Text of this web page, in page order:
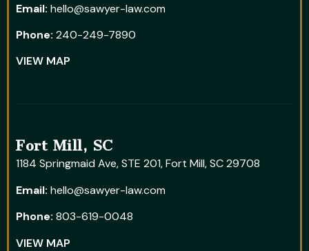
Email: hello@sawyer-law.com
Phone: 240-249-7890
VIEW MAP
Fort Mill, SC
1184 Springmaid Ave, STE 201, Fort Mill, SC 29708
Email: hello@sawyer-law.com
Phone: 803-619-0048
VIEW MAP